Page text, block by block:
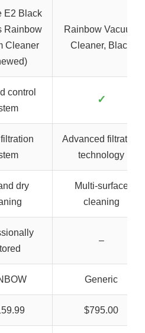
E2 Black
Rainbow
Cleaner
Rainbow Vacuum
Cleaner, Black
control
✓
Advanced filtration
technology
dry
Multi-surface
cleaning
–
Generic
$795.00